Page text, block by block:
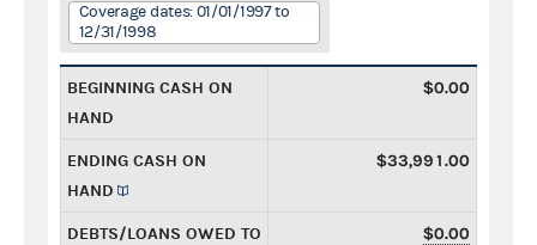
Coverage dates: 01/01/1997 to
12/31/1998
BEGINNING CASH ON
HAND
$0.00
ENDING CASH ON
HAND
$33,991.00
DEBTS/LOANS OWED TO
$0.00